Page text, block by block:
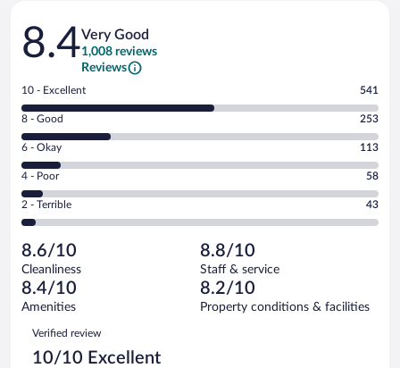
Reviews
8.4Very Good
1,008 reviews
Reviews
Rating
10
-
Excellent.
out
of
1008
reviews
10 - Excellent 541
Rating
8
-
Good.
out
of
reviews
8 - Good 253
Rating
6
-
Okay.
of
1008
reviews
6 - Okay 113
Rating
4
-
Poor.
58
out
of
1008
reviews
4 - Poor 58
Rating
2
Terrible.
43
out
of
reviews
2 - Terrible 43
8.6/10
Cleanliness
8.8/10
Staff & service
8.4/10
Amenities
8.2/10
Property conditions & facilities
Reviews
Verified review
10/10 Excellent